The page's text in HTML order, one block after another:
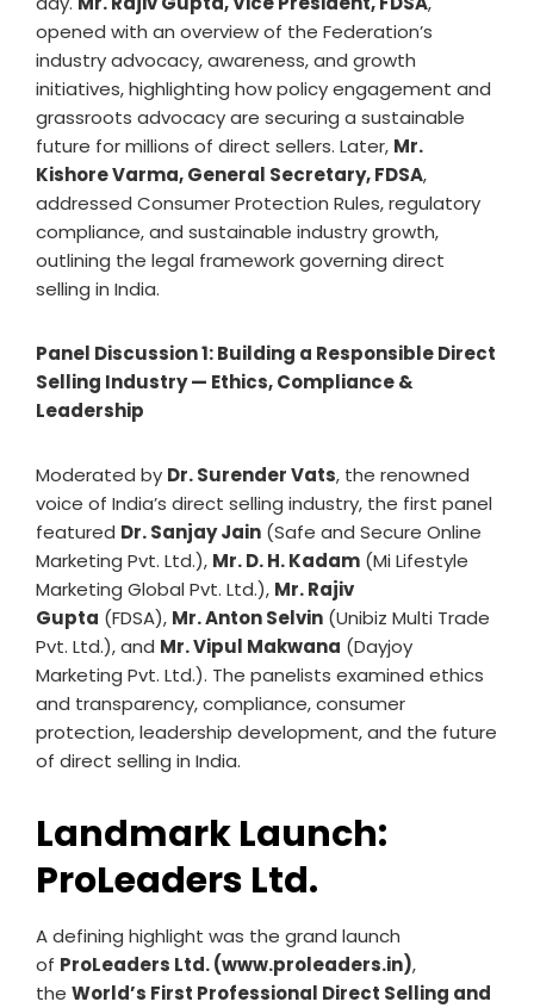
opened with an overview of the Federation’s
industry advocacy, awareness, and growth
initiatives, highlighting how policy engagement and
grassroots advocacy are securing a sustainable
future for millions of direct sellers. Later, Mr.
Kishore Varma, General Secretary, FDSA,
addressed Consumer Protection Rules, regulatory
compliance, and sustainable industry growth,
outlining the legal framework governing direct
selling in India.
Panel Discussion 1: Building a Responsible Direct
Selling Industry — Ethics, Compliance &
Leadership
Moderated by Dr. Surender Vats, the renowned
voice of India’s direct selling industry, the first panel
featured Dr. Sanjay Jain (Safe and Secure Online
Marketing Pvt. Ltd.), Mr. D. H. Kadam (Mi Lifestyle
Marketing Global Pvt. Ltd.), Mr. Rajiv
Gupta (FDSA), Mr. Anton Selvin (Unibiz Multi Trade
Pvt. Ltd.), and Mr. Vipul Makwana (Dayjoy
Marketing Pvt. Ltd.). The panelists examined ethics
and transparency, compliance, consumer
protection, leadership development, and the future
of direct selling in India.
Landmark Launch:
ProLeaders Ltd.
A defining highlight was the grand launch
of ProLeaders Ltd. (www.proleaders.in),
the World’s First Professional Direct Selling and